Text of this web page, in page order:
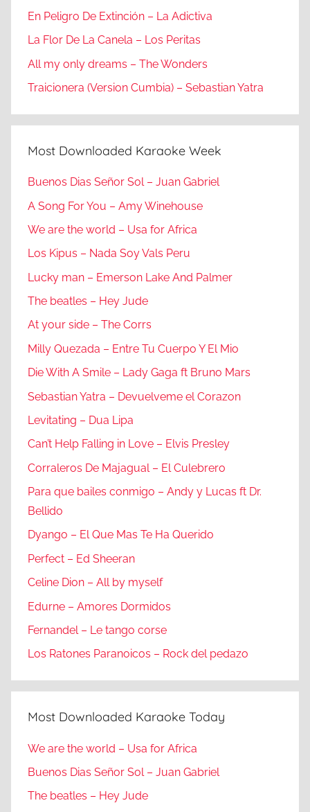
En Peligro De Extinción – La Adictiva
La Flor De La Canela – Los Peritas
All my only dreams – The Wonders
Traicionera (Version Cumbia) – Sebastian Yatra
Most Downloaded Karaoke Week
Buenos Dias Señor Sol – Juan Gabriel
A Song For You – Amy Winehouse
We are the world – Usa for Africa
Los Kipus – Nada Soy Vals Peru
Lucky man – Emerson Lake And Palmer
The beatles – Hey Jude
At your side – The Corrs
Milly Quezada – Entre Tu Cuerpo Y El Mio
Die With A Smile – Lady Gaga ft Bruno Mars
Sebastian Yatra – Devuelveme el Corazon
Levitating – Dua Lipa
Can’t Help Falling in Love – Elvis Presley
Corraleros De Majagual – El Culebrero
Para que bailes conmigo – Andy y Lucas ft Dr.
Bellido
Dyango – El Que Mas Te Ha Querido
Perfect – Ed Sheeran
Celine Dion – All by myself
Edurne – Amores Dormidos
Fernandel – Le tango corse
Los Ratones Paranoicos – Rock del pedazo
Most Downloaded Karaoke Today
We are the world – Usa for Africa
Buenos Dias Señor Sol – Juan Gabriel
The beatles – Hey Jude